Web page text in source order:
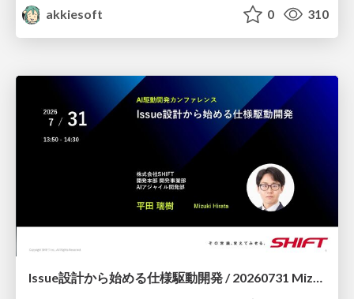
akkiesoft
0 310
Issue設計から始める仕様駆動開発 / 20260731 Mizuki Hirata